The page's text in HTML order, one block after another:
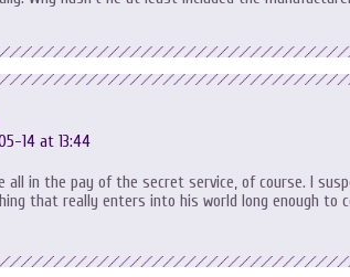
14 at 13:44
all in the pay of the secret service, of course. I
that really enters into his world long enough to